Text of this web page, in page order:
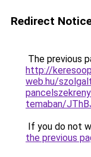
Redirect
The previous
http://
web.hu/
temaban/
If you do not
the previous